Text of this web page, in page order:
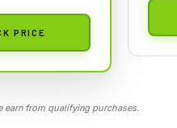
PRICE
earn from qualifying purchases.